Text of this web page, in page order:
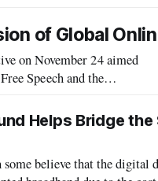
of Global
on November 24 aimed
Speech and the
Helps Bridge the
believe that the digital